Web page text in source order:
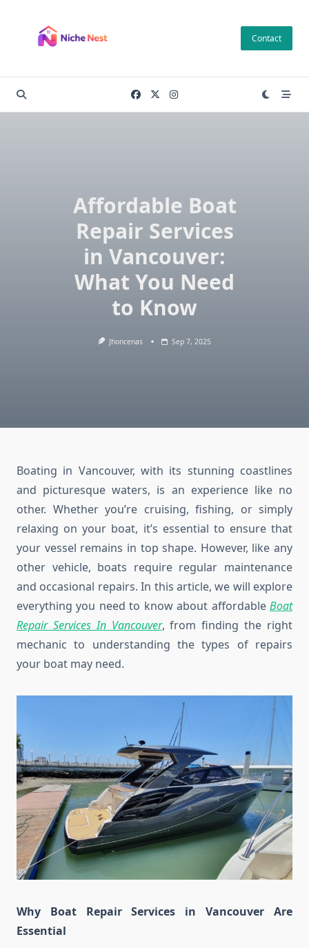
content
Contact
Affordable Boat
Repair Services
in Vancouver:
What You Need
to Know
Jhoncenas Sep 7, 2025
Boating in Vancouver, with its stunning coastlines
and picturesque waters, is an experience like no
other. Whether you’re cruising, fishing, or simply
relaxing on your boat, it’s essential to ensure that
your vessel remains in top shape. However, like any
other vehicle, boats require regular maintenance
and occasional repairs. In this article, we will explore
everything you need to know about affordable Boat
Repair Services In Vancouver, from finding the right
mechanic to understanding the types of repairs
your boat may need.
Why Boat Repair Services in Vancouver Are
Essential